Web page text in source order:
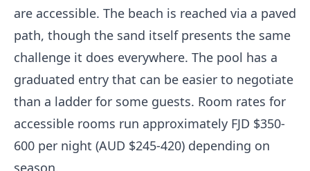
are accessible. The beach is reached via a paved
path, though the sand itself presents the same
challenge it does everywhere. The pool has a
graduated entry that can be easier to negotiate
than a ladder for some guests. Room rates for
accessible rooms run approximately FJD $350-
600 per night (AUD $245-420) depending on
season.